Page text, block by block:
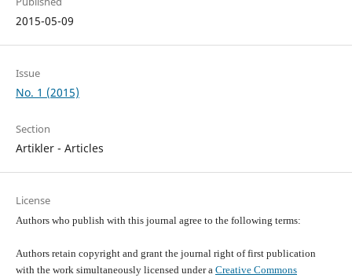
2015-05-09
Issue
No. 1 (2015)
Section
Artikler - Articles
License
Authors who publish with this journal agree to the following terms:
Authors retain copyright and grant the journal right of first publication
with the work simultaneously licensed under a Creative Commons